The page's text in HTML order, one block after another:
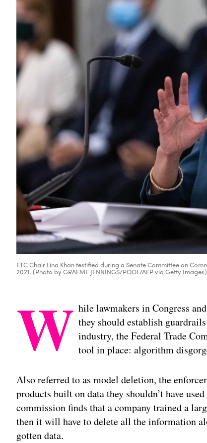
FTC Chair Lina Khan testified during a Senate Committee on
2021. (Photo by GRAEME JENNINGS/POOL/AFP via Getty Images)
W hile lawmakers in Congress
they should establish
industry, the Federal Trade
tool in place: algorithm
Also referred to as model deletion, the
products built on data they shouldn’t have
commission finds that a company trained a
then it will have to delete all the information
gotten data.